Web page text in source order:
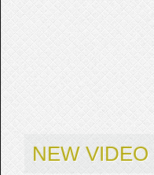
NEW VIDEO